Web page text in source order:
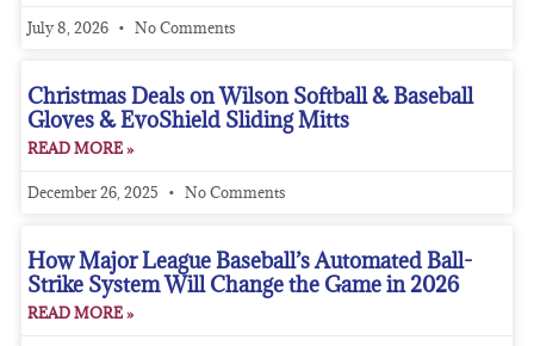
July 8, 2026 No Comments
Christmas Deals on Wilson Softball & Baseball
Gloves & EvoShield Sliding Mitts
READ MORE »
December 26, 2025 No Comments
How Major League Baseball’s Automated Ball-
Strike System Will Change the Game in 2026
READ MORE »